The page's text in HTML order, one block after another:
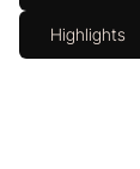
Highlights